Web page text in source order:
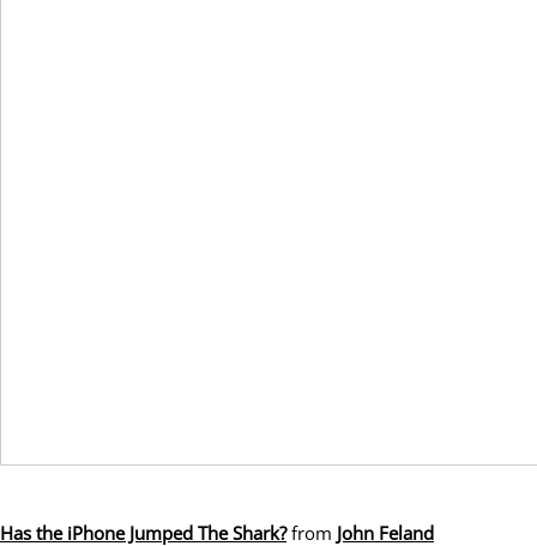
Has the iPhone Jumped The Shark? from John Feland